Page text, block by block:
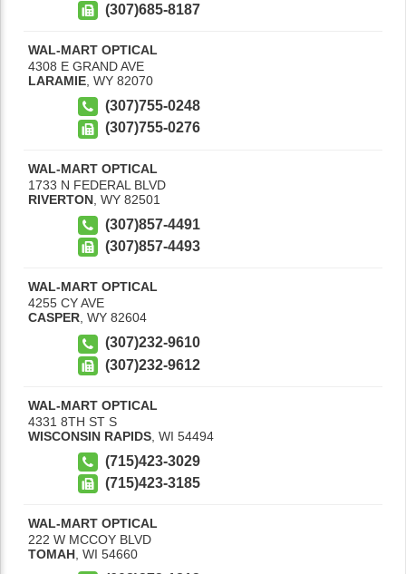
(307)685-8187
WAL-MART OPTICAL
4308 E GRAND AVE
LARAMIE WY 82070
(307)755-0248
(307)755-0276
WAL-MART OPTICAL
1733 N FEDERAL BLVD
RIVERTON WY 82501
(307)857-4491
(307)857-4493
WAL-MART OPTICAL
4255 CY AVE
CASPER, WY 82604
(307)232-9610
(307)232-9612
WAL-MART OPTICAL
4331 8TH ST S
WISCONSIN RAPIDS WI 54494
(715)423-3029
(715)423-3185
WAL-MART OPTICAL
222 W MCCOY BLVD
TOMAH, WI 54660